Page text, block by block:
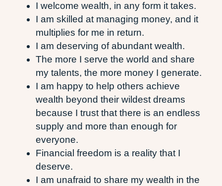
I welcome wealth, in any form it takes.
I am skilled at managing money, and it
multiplies for me in return.
I am deserving of abundant wealth.
The more I serve the world and share
my talents, the more money I generate.
I am happy to help others achieve
wealth beyond their wildest dreams
because I trust that there is an endless
supply and more than enough for
everyone.
Financial freedom is a reality that I
deserve.
I am unafraid to share my wealth in the